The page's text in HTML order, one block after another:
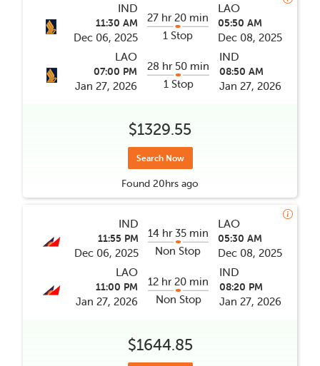
IND
11:30 AM
Dec 06, 2025
27 hr 20 min
1 Stop
LAO
05:50 AM
Dec 08, 2025
LAO
07:00 PM
Jan 27, 2026
28 hr 50 min
1 Stop
IND
08:50 AM
Jan 27, 2026
$1329.55
Search Now
Found 20hrs ago
IND
11:55 PM
Dec 06, 2025
14 hr 35 min
Non Stop
LAO
05:30 AM
Dec 08, 2025
LAO
11:00 PM
Jan 27, 2026
12 hr 20 min
Non Stop
IND
08:20 PM
Jan 27, 2026
$1644.85